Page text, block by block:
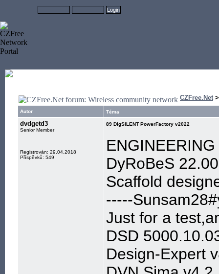
CZFree.Net
Autor Téma
dvdgetd3
Senior Member
Registrován: 29.04.2018
Příspěvků: 549
89 DIgSILENT PowerFactory v2022
DyRoBeS
Scaffold
-----
Just for a
DSD
Design-Expert